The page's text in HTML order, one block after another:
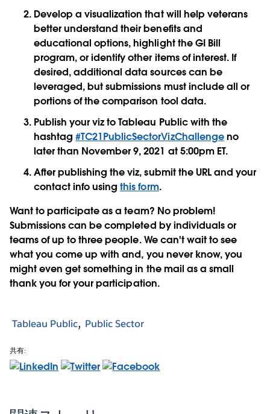
Develop a visualization that will help veterans
better understand their benefits and
educational options, highlight the GI Bill
program, or identify other items of interest. If
desired, additional data sources can be
leveraged, but submissions must include all or
portions of the comparison tool data.
Publish your viz to Tableau Public with the
hashtag#TC21PublicSectorVizChallengeno
later than November 9, 2021 at 5:00pm ET.
After publishing the viz, submit the URL and your
contact info usingthis form.
Want to participate as a team? No problem!
Submissions can be completed by individuals or
teams of up to three people. We can't wait to see
what you come up with and, you never know, you
might even get something in the mail as a small
thank you for your participation.
Tableau Public Public Sector
共有: